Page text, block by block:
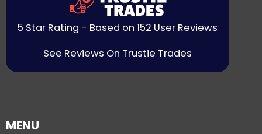
5 Star Rating - Based on 152 User Reviews
See Reviews On Trustie Trades
MENU